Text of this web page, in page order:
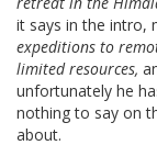
it says in the intro,
expeditions to
limited resources,
unfortunately he
nothing to say on
about.